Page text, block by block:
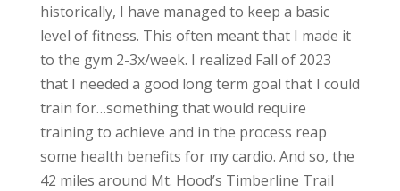
historically, I have managed to keep a basic
level of fitness. This often meant that I made it
to the gym 2-3x/week. I realized Fall of 2023
that I needed a good long term goal that I could
train for…something that would require
training to achieve and in the process reap
some health benefits for my cardio. And so, the
42 miles around Mt. Hood’s Timberline Trail